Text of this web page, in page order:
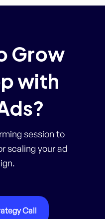
Grow
with
session to
scaling your ad
Call